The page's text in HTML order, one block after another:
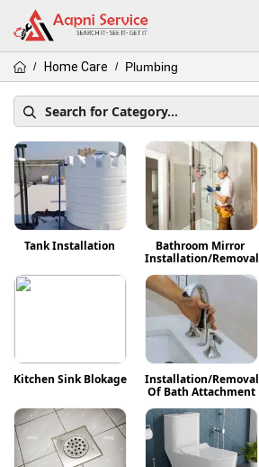
/ Home Care / Plumbing
Tank Installation
Bathroom Mirror
Installation/Removal
Kitchen Sink Blokage
Installation/Removal
Of Bath Attachment